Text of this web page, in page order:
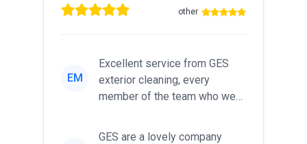
other
EM
Excellent service from GES
exterior cleaning, every
member of the team who we
friendl...
GES are a lovely company